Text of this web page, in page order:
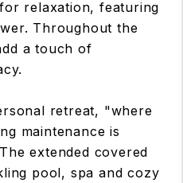
relaxation, featuring
Throughout the
a touch of
retreat, "where
maintenance is
extended covered
pool, spa and cozy